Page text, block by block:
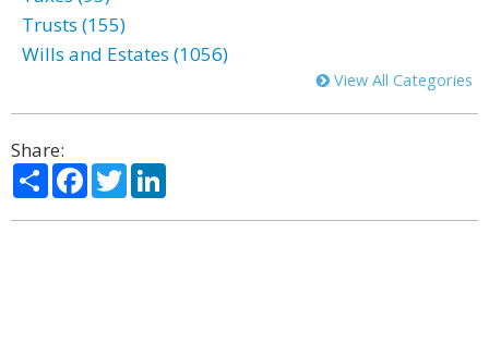
Trusts (155)
Wills and Estates (1056)
View All Categories
Share:
ShareFacebook
Twitter